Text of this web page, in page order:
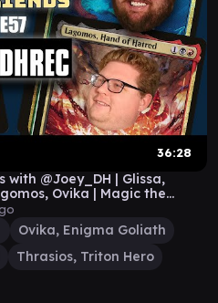
36:28
with @Joey_DH | Glissa,
Ovika | Magic the
Ovika, Enigma Goliath
Thrasios, Triton Hero